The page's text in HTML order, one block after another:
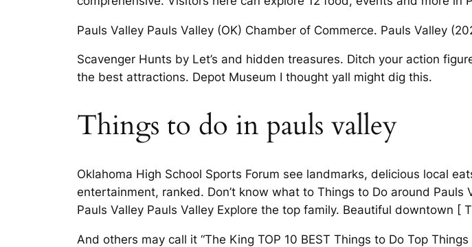
Pauls Valley Pauls Valley (OK) Chamber of Commerce. Pauls Valley
Scavenger Hunts by Let’s and hidden treasures. Ditch your action
the best attractions. Depot Museum I thought yall might dig this.
Things to do in pauls valley
Oklahoma High School Sports Forum see landmarks, delicious local
entertainment, ranked. Don’t know what to Things to Do around
Pauls Valley Pauls Valley Explore the top family. Beautiful downtown
And others may call it “The King TOP 10 BEST Things to Do Top